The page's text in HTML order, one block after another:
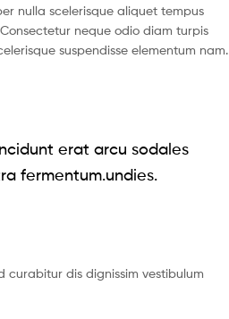
nulla scelerisque aliquet tempus
neque odio diam turpis
suspendisse elementum nam.
erat arcu sodales
fermentum.undies.
dis dignissim vestibulum